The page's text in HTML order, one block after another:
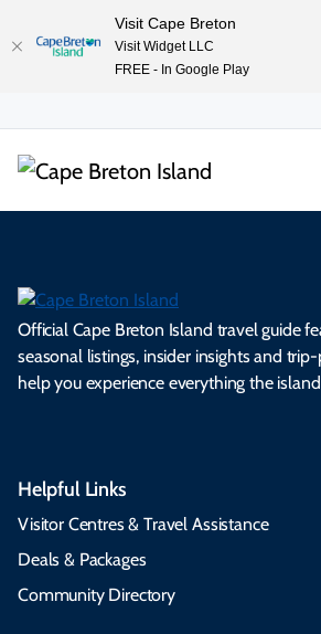
Official Cape Breton Island travel guide
seasonal listings, insider insights and
help you experience everything the
Helpful Links
Visitor Centres & Travel Assistance
Deals & Packages
Community Directory
Visit Cape Breton
Visit Widget LLC
FREE - In Google Play